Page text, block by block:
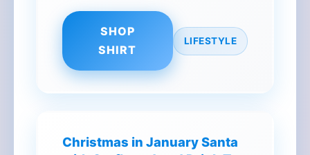
SHOP
SHIRT
LIFESTYLE
Christmas in January Santa